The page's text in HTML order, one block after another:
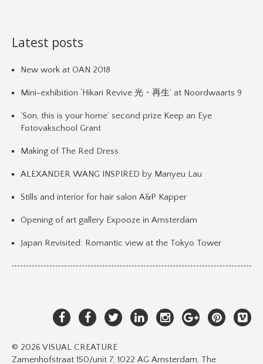
Latest posts
New work at OAN 2018
Mini-exhibition ‘Hikari Revive 光・再生’ at Noordwaarts 9
‘Son, this is your home’ second prize Keep an Eye
Fotovakschool Grant
Making of The Red Dress
ALEXANDER WANG INSPIRED by Manyeu Lau
Stills and interior for hair salon A&P Kapper
Opening of art gallery Expooze in Amsterdam
Japan Revisited: Romantic view at the Tokyo Tower
© 2026 VISUAL CREATURE
Zamenhofstraat 150/unit 7, 1022 AG Amsterdam, The